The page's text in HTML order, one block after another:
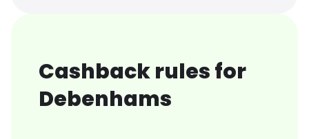
Cashback rules for
Debenhams